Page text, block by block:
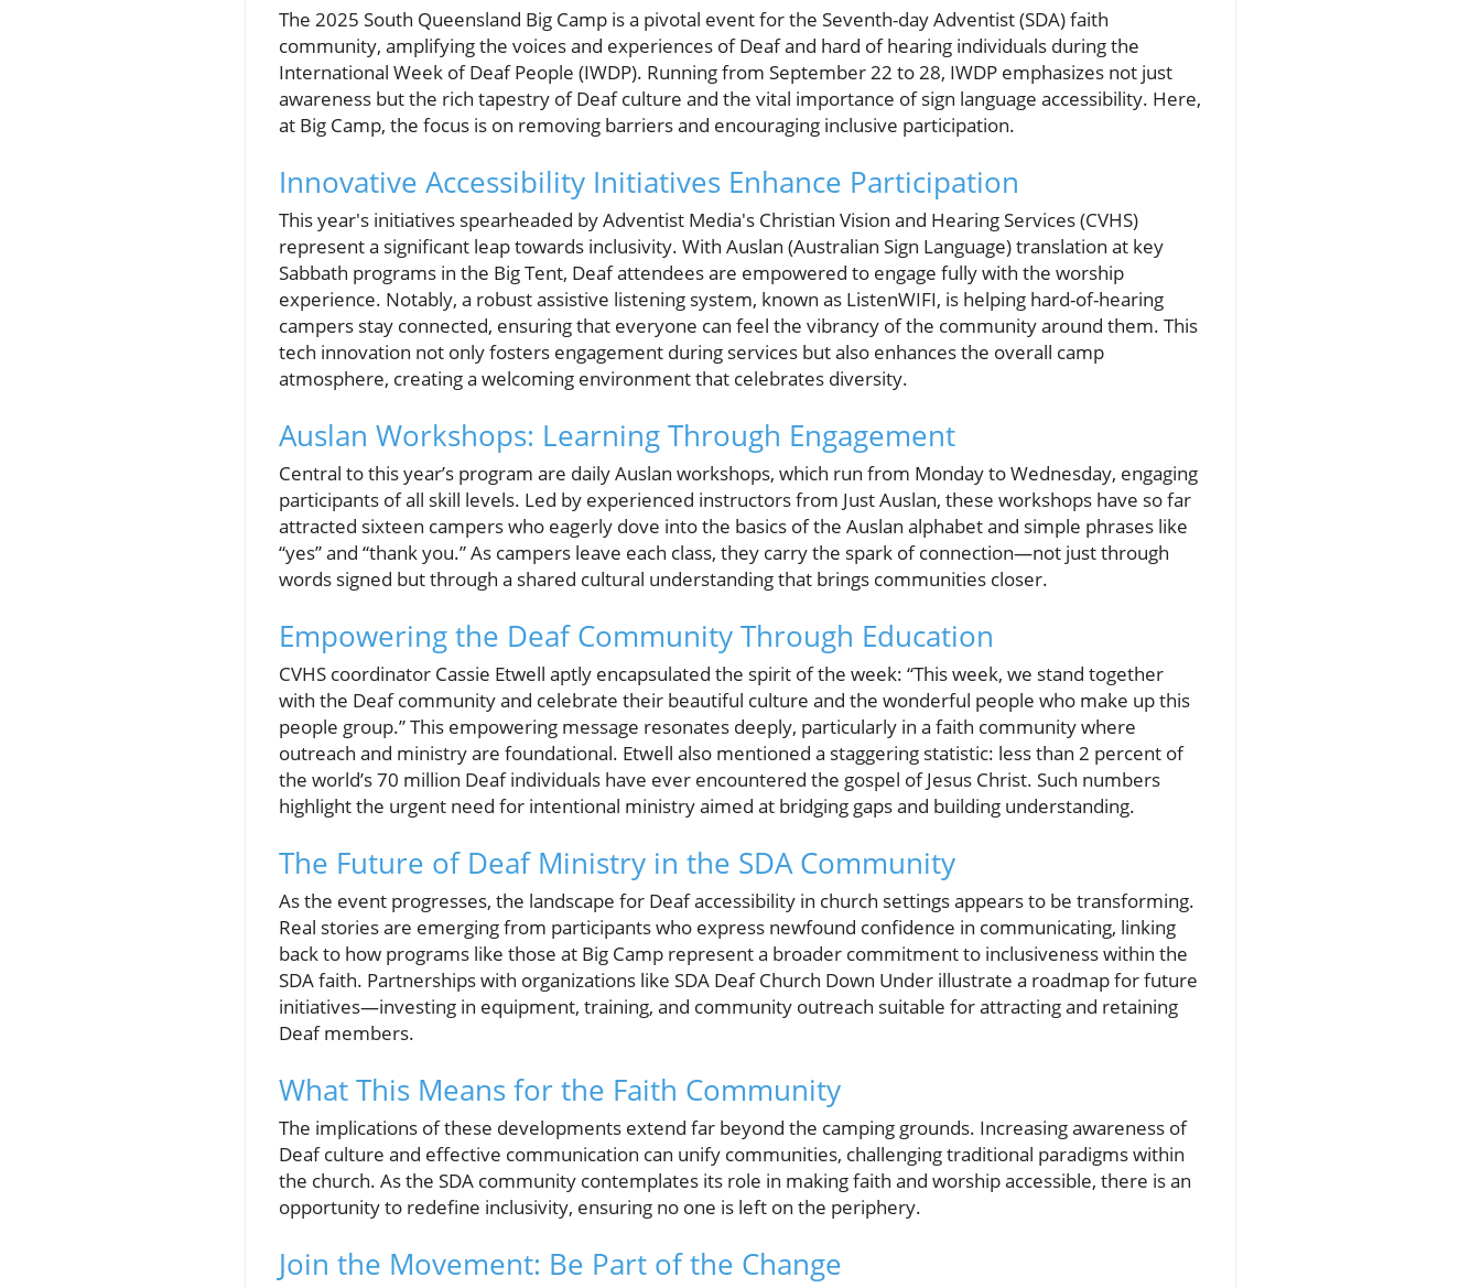
The 2025 South Queensland Big Camp is a pivotal event for the Seventh-day Adventist (SDA) faith
community, amplifying the voices and experiences of Deaf and hard of hearing individuals during the
International Week of Deaf People (IWDP). Running from September 22 to 28, IWDP emphasizes not just
awareness but the rich tapestry of Deaf culture and the vital importance of sign language accessibility. Here,
at Big Camp, the focus is on removing barriers and encouraging inclusive participation.
Innovative Accessibility Initiatives Enhance Participation
This year's initiatives spearheaded by Adventist Media's Christian Vision and Hearing Services (CVHS)
represent a significant leap towards inclusivity. With Auslan (Australian Sign Language) translation at key
Sabbath programs in the Big Tent, Deaf attendees are empowered to engage fully with the worship
experience. Notably, a robust assistive listening system, known as ListenWIFI, is helping hard-of-hearing
campers stay connected, ensuring that everyone can feel the vibrancy of the community around them. This
tech innovation not only fosters engagement during services but also enhances the overall camp
atmosphere, creating a welcoming environment that celebrates diversity.
Auslan Workshops: Learning Through Engagement
Central to this year’s program are daily Auslan workshops, which run from Monday to Wednesday, engaging
participants of all skill levels. Led by experienced instructors from Just Auslan, these workshops have so far
attracted sixteen campers who eagerly dove into the basics of the Auslan alphabet and simple phrases like
“yes” and “thank you.” As campers leave each class, they carry the spark of connection—not just through
words signed but through a shared cultural understanding that brings communities closer.
Empowering the Deaf Community Through Education
CVHS coordinator Cassie Etwell aptly encapsulated the spirit of the week: “This week, we stand together
with the Deaf community and celebrate their beautiful culture and the wonderful people who make up this
people group.” This empowering message resonates deeply, particularly in a faith community where
outreach and ministry are foundational. Etwell also mentioned a staggering statistic: less than 2 percent of
the world’s 70 million Deaf individuals have ever encountered the gospel of Jesus Christ. Such numbers
highlight the urgent need for intentional ministry aimed at bridging gaps and building understanding.
The Future of Deaf Ministry in the SDA Community
As the event progresses, the landscape for Deaf accessibility in church settings appears to be transforming.
Real stories are emerging from participants who express newfound confidence in communicating, linking
back to how programs like those at Big Camp represent a broader commitment to inclusiveness within the
SDA faith. Partnerships with organizations like SDA Deaf Church Down Under illustrate a roadmap for future
initiatives—investing in equipment, training, and community outreach suitable for attracting and retaining
Deaf members.
What This Means for the Faith Community
The implications of these developments extend far beyond the camping grounds. Increasing awareness of
Deaf culture and effective communication can unify communities, challenging traditional paradigms within
the church. As the SDA community contemplates its role in making faith and worship accessible, there is an
opportunity to redefine inclusivity, ensuring no one is left on the periphery.
Join the Movement: Be Part of the Change